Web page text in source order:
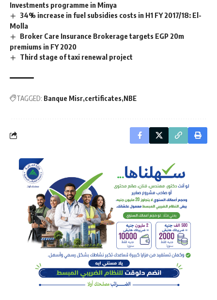
Investments programme in Minya
34% increase in fuel subsidies costs in H1 FY 2017/18: El-
Molla
Broker Care Insurance Brokerage targets EGP 20m
premiums in FY 2020
Third stage of taxi renewal project
TAGGED: Banque Misr certificates NBE